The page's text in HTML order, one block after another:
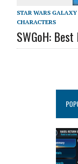
STAR WARS GALAXY
CHARACTERS
SWGoH: